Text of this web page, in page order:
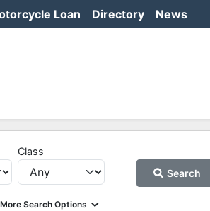
Loan Directory News
Class
More Search Options
Search